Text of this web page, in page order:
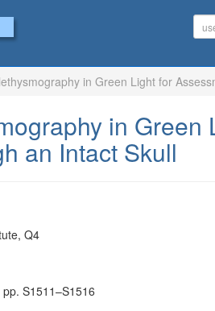
in Green Light for
in
an Intact Skull
Q4
S1511–S1516